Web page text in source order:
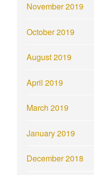
November 2019
October 2019
August 2019
April 2019
March 2019
January 2019
December 2018